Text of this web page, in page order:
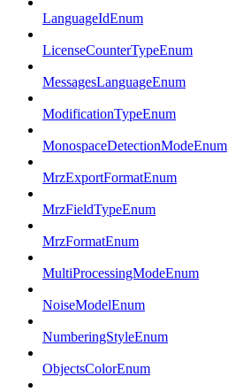
LanguageIdEnum
LicenseCounterTypeEnum
MessagesLanguageEnum
ModificationTypeEnum
MonospaceDetectionModeEnum
MrzExportFormatEnum
MrzFieldTypeEnum
MrzFormatEnum
MultiProcessingModeEnum
NoiseModelEnum
NumberingStyleEnum
ObjectsColorEnum